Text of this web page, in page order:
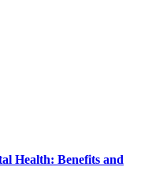
Health: Benefits and